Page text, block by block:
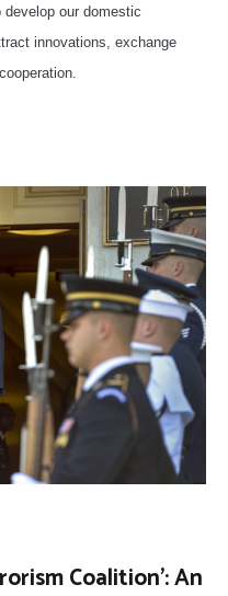
our domestic
innovations, exchange
Coalition’: An